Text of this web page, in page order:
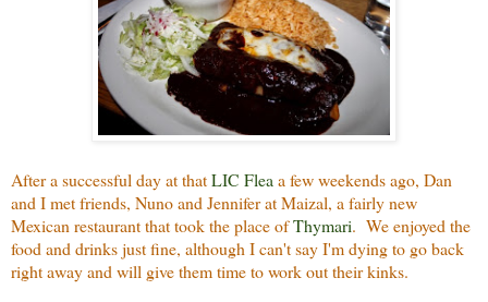
After a successful day at thatLIC Flea a few weekends ago, Dan
and I met friends, Nuno and Jennifer at Maizal, a fairly new
Mexican restaurant that took the place ofThymari. We enjoyed the
food and drinks just fine, although I can't say I'm dying to go back
right away and will give them time to work out their kinks.